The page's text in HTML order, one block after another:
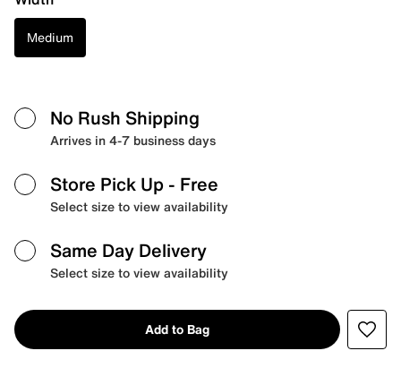
Medium
No Rush Shipping
Arrives in 4-7 business days
Store Pick Up - Free
Select size to view availability
Same Day Delivery
Select size to view availability
Add to Bag